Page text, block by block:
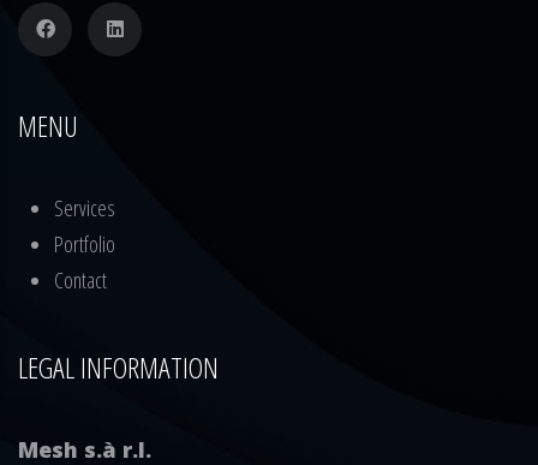
MENU
Services
Portfolio
Contact
LEGAL INFORMATION
Mesh s.à r.l.